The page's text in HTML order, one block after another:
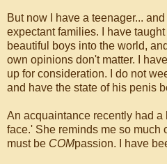
But now I have a teenager...
expectant families. I have
beautiful boys into the world,
own opinions don't matter. I
up for consideration. I do not
and have the state of his penis
An acquaintance recently had
face.' She reminds me so much
must be COMpassion. I have